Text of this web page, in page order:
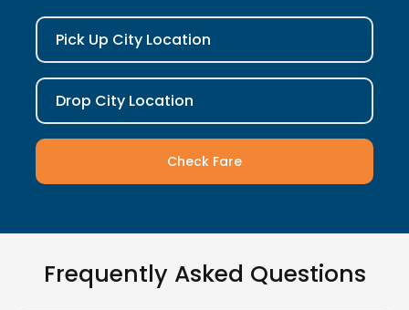
Pick Up City Location
Drop City Location
Check Fare
Frequently Asked Questions